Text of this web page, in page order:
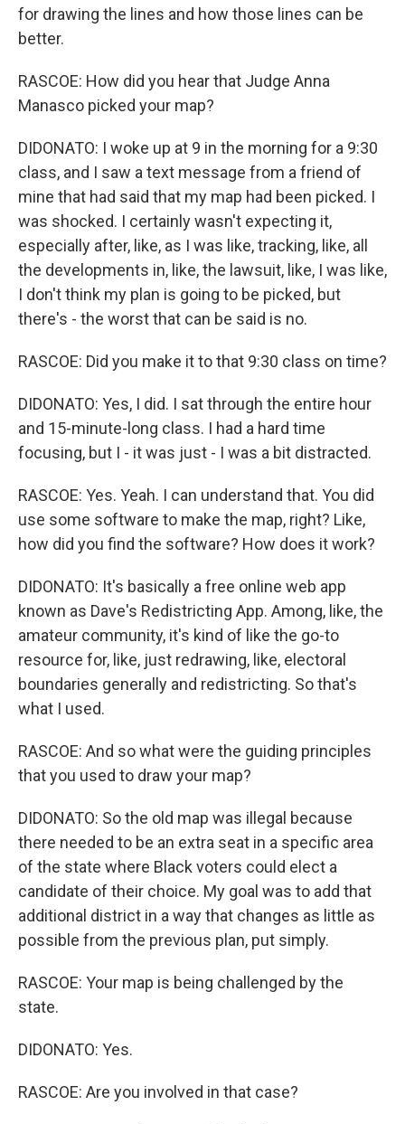
for drawing the lines and how those lines can be
better.
RASCOE: How did you hear that Judge Anna
Manasco picked your map?
DIDONATO: I woke up at 9 in the morning for a 9:30
class, and I saw a text message from a friend of
mine that had said that my map had been picked. I
was shocked. I certainly wasn't expecting it,
especially after, like, as I was like, tracking, like, all
the developments in, like, the lawsuit, like, I was like,
I don't think my plan is going to be picked, but
there's - the worst that can be said is no.
RASCOE: Did you make it to that 9:30 class on time?
DIDONATO: Yes, I did. I sat through the entire hour
and 15-minute-long class. I had a hard time
focusing, but I - it was just - I was a bit distracted.
RASCOE: Yes. Yeah. I can understand that. You did
use some software to make the map, right? Like,
how did you find the software? How does it work?
DIDONATO: It's basically a free online web app
known as Dave's Redistricting App. Among, like, the
amateur community, it's kind of like the go-to
resource for, like, just redrawing, like, electoral
boundaries generally and redistricting. So that's
what I used.
RASCOE: And so what were the guiding principles
that you used to draw your map?
DIDONATO: So the old map was illegal because
there needed to be an extra seat in a specific area
of the state where Black voters could elect a
candidate of their choice. My goal was to add that
additional district in a way that changes as little as
possible from the previous plan, put simply.
RASCOE: Your map is being challenged by the
state.
DIDONATO: Yes.
RASCOE: Are you involved in that case?